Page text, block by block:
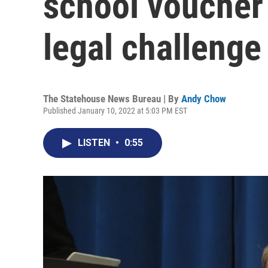
legal challenge
The Statehouse News Bureau | By Andy Chow
Published January 10, 2022 at 5:03 PM EST
LISTEN • 0:55